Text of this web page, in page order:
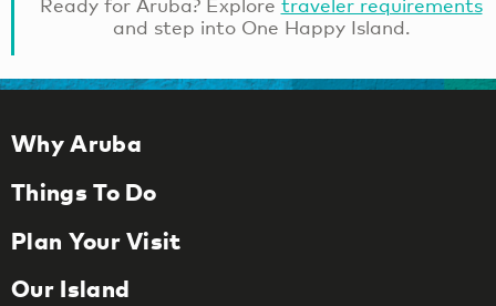
and step into One Happy Island.
Why Aruba
Things To Do
Plan Your Visit
Our Island